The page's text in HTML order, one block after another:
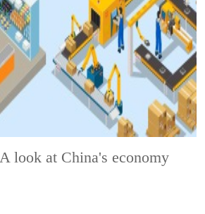
A look at China's economy